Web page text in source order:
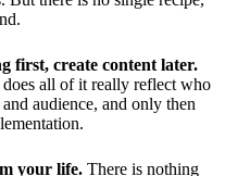
first, create content later.
all of it really reflect who
audience, and only then
your life. There is nothing